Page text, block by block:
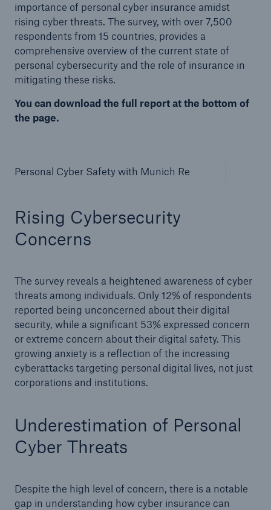
importance of personal cyber insurance amidst
rising cyber threats. The survey, with over 7,500
respondents from 15 countries, provides a
comprehensive overview of the current state of
personal cybersecurity and the role of insurance in
mitigating these risks.
You can download the full report at the bottom of
the page.
Personal Cyber Safety with Munich Re
Rising Cybersecurity
Concerns
The survey reveals a heightened awareness of cyber
threats among individuals. Only 12% of respondents
reported being unconcerned about their digital
security, while a significant 53% expressed concern
or extreme concern about their digital safety. This
growing anxiety is a reflection of the increasing
cyberattacks targeting personal digital lives, not just
corporations and institutions.
Underestimation of Personal
Cyber Threats
Despite the high level of concern, there is a notable
gap in understanding how cyber insurance can
Community Based Solutions
Reinsurance Solutions
Flood Solutions